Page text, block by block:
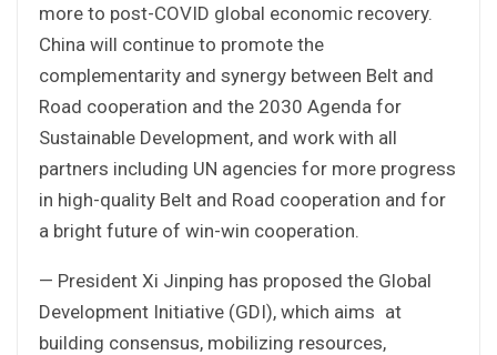
more to post-COVID global economic recovery.
China will continue to promote the
complementarity and synergy between Belt and
Road cooperation and the 2030 Agenda for
Sustainable Development, and work with all
partners including UN agencies for more progress
in high-quality Belt and Road cooperation and for
a bright future of win-win cooperation.
— President Xi Jinping has proposed the Global
Development Initiative (GDI), which aims at
building consensus, mobilizing resources,